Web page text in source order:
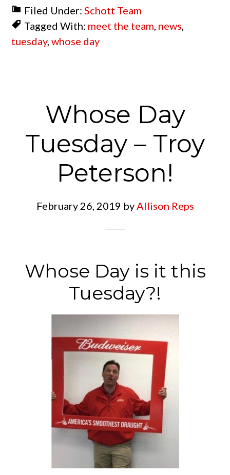
Filed Under:Schott Team
Tagged With: meet the team, news,
tuesday,whose day
Whose Day
Tuesday – Troy
Peterson!
February 26, 2019 byAllison Reps
Whose Day is it this
Tuesday?!